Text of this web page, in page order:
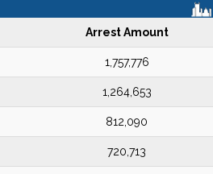
Arrest Amount
1,757,776
1,264,653
812,090
720,713